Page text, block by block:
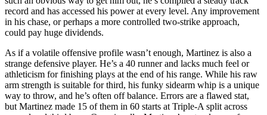
record and has accessed his power at every level. Any improvement
in his chase, or perhaps a more controlled two-strike approach,
could pay huge dividends.
As if a volatile offensive profile wasn’t enough, Martinez is also a
strange defensive player. He’s a 40 runner and lacks much feel or
athleticism for finishing plays at the end of his range. While his raw
arm strength is suitable for third, his funky sidearm whip is a unique
way to throw, and he’s often off balance. Errors are a flawed stat,
but Martinez made 15 of them in 60 starts at Triple-A split across